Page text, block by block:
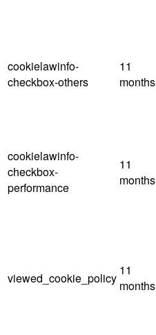
cookielawinfo-
checkbox-others
11
months
cookielawinfo-
checkbox-
performance
11
months
viewed_cookie_policy
11
months